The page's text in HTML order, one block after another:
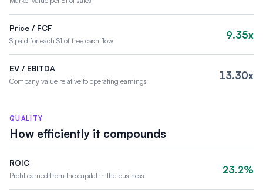
Price / FCF
$ paid for each $1 of free cash flow 9.35x
EV / EBITDA
Company value relative to operating earnings 13.30x
QUALITY
How efficiently it compounds
ROIC
Profit earned from the capital in the business 23.2%